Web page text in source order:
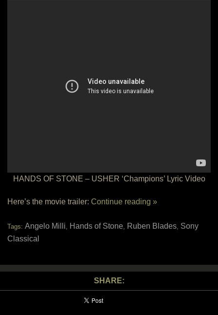
HANDS OF STONE – USHER ‘Champions’ Lyric Video
Here’s the movie trailer: Continue reading »
Tags: Angelo Milli, Hands of Stone, Ruben Blades, Sony
Classical
SHARE: